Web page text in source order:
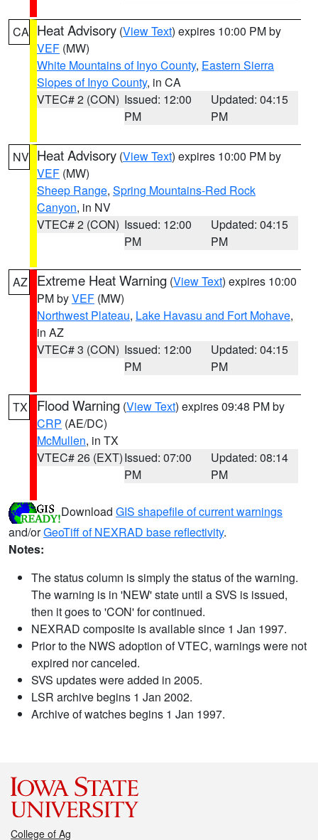
CA Heat Advisory (View Text) expires 10:00 PM by
VEF (MW)
White Mountains of Inyo County, Eastern Sierra
Slopes of Inyo County, in CA
VTEC# 2 (CON) Issued: 12:00
PM
Updated: 04:15
PM
NV Heat Advisory (View Text) expires 10:00 PM by
VEF (MW)
Sheep Range, Spring Mountains-Red Rock
Canyon, in NV
VTEC# 2 (CON) Issued: 12:00
PM
Updated: 04:15
PM
AZ Extreme Heat Warning (View Text) expires 10:00
PM byVEF (MW)
Northwest Plateau, Lake Havasu and Fort Mohave,
in AZ
VTEC# 3 (CON) Issued: 12:00
PM
Updated: 04:15
PM
TX Flood Warning (View Text) expires 09:48 PM by
CRP (AE/DC)
McMullen, in TX
VTEC# 26 (EXT)Issued: 07:00
PM
Updated: 08:14
PM
Download GIS shapefile of current warnings
and/orGeoTiff of NEXRAD base reflectivity.
Notes:
The status column is simply the status of the warning.
The warning is in 'NEW' state until a SVS is issued,
then it goes to 'CON' for continued.
NEXRAD composite is available since 1 Jan 1997.
Prior to the NWS adoption of VTEC, warnings were not
expired nor canceled.
SVS updates were added in 2005.
LSR archive begins 1 Jan 2002.
Archive of watches begins 1 Jan 1997.
College of Ag